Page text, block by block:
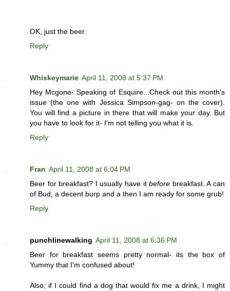
OK, just the beer.
Reply
Whiskeymarie April 11, 2008 at 5:37 PM
Hey Mcgone- Speaking of Esquire...Check out this month's
issue (the one with Jessica Simpson-gag- on the cover).
You will find a picture in there that will make your day. But
you have to look for it- I'm not telling you what it is.
Reply
Fran April 11, 2008 at 6:04 PM
Beer for breakfast? I usually have itbefore breakfast. A can
of Bud, a decent burp and a then I am ready for some grub!
Reply
punchlinewalking April 11, 2008 at 6:36 PM
Beer for breakfast seems pretty normal- its the box of
Yummy that I'm confused about!
Also, if I could find a dog that would fix me a drink, I might